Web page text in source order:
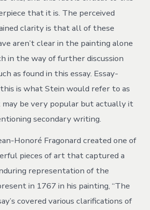
that it is. The perceived
clarity is that all of these
aren’t clear in the painting alone
in the way of further discussion
as found in this essay. Essay-
is what Stein would refer to as
be very popular but actually it
secondary writing.
Honoré Fragonard created one of
pieces of art that captured a
representation of the
in 1767 in his painting, “The
covered various clarifications of